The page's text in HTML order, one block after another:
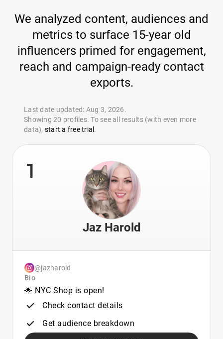
We analyzed content, audiences and
metrics to surface 15-year old
influencers primed for engagement,
reach and campaign-ready contact
exports.
Last date updated: Aug 3, 2026.
Showing 20 profiles. To see all results (with even more
data), start a free trial .
1
Jaz Harold
@jazharold
Bio
🌟 NYC Shop is open!
Check contact details
Get audience breakdown